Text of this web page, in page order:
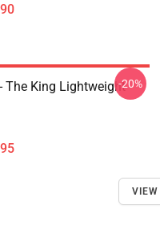
The King Lightweight-20%